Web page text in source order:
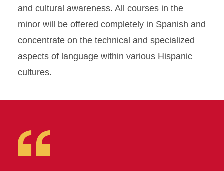
and cultural awareness. All courses in the
minor will be offered completely in Spanish and
concentrate on the technical and specialized
aspects of language within various Hispanic
cultures.